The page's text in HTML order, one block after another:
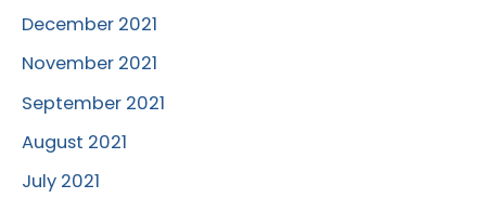
December 2021
November 2021
September 2021
August 2021
July 2021